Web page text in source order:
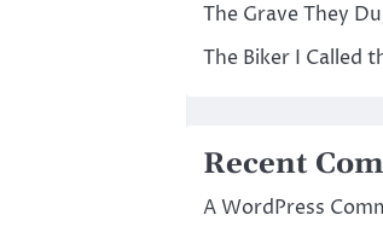
The Grave They
The Biker I Called
Recent
A WordPress